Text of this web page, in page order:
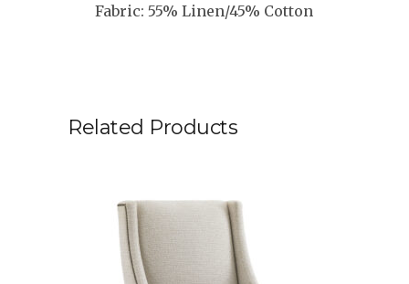
Fabric: 55% Linen/45% Cotton
Related Products